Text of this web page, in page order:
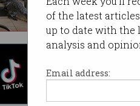
of the latest
up to date with the
analysis and
Email address:
'What is a photo
TikTok
tracking
Information